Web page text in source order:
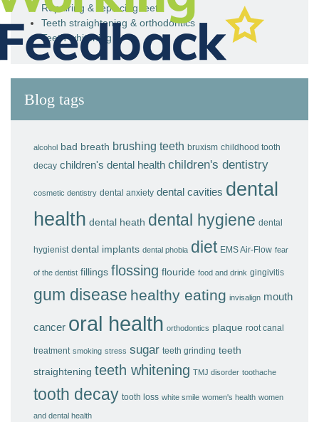
Repairing & replacing teeth
Teeth straightening & orthodontics
Teeth whitening
Blog tags
alcohol bad breath brushing teeth bruxism childhood tooth
decay children's dental health children's dentistry
cosmetic dentistry dental anxiety dental cavities dental
health dental heath dental hygiene dental
hygienist dental implants dental phobia diet EMS Air-Flow fear
of the dentist fillings flossing flouride food and drink gingivitis
gum disease healthy eating invisalign mouth
cancer oral health orthodontics plaque root canal
treatment smoking stress sugar teeth grinding teeth
straightening teeth whitening TMJ disorder toothache
tooth decay tooth loss white smile women's health women
and dental health